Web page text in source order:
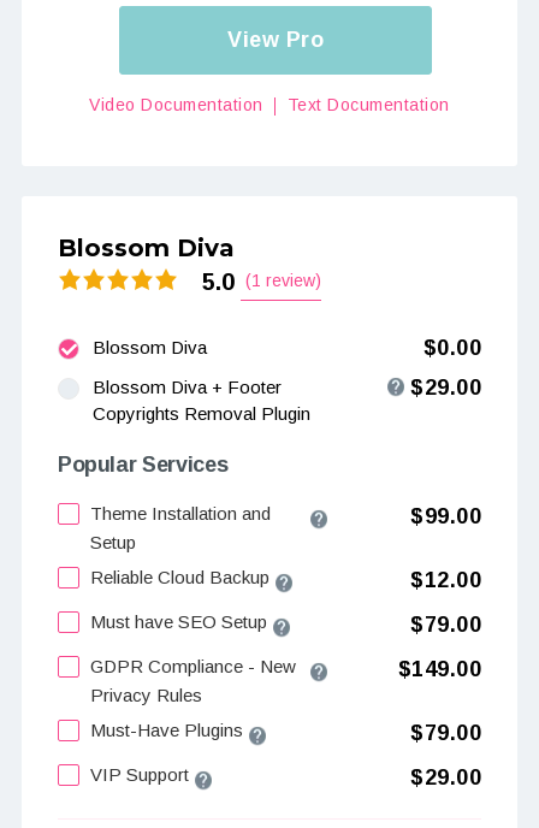
View Pro
Video Documentation Text Documentation
Blossom Diva
5.0 (1 review)
Blossom Diva $0.00
Blossom Diva + Footer
Copyrights Removal Plugin
$29.00
Popular Services
Theme Installation and
Setup
$99.00
Reliable Cloud Backup $12.00
Must have SEO Setup $79.00
GDPR Compliance - New
Privacy Rules
$149.00
Must-Have Plugins $79.00
VIP Support $29.00